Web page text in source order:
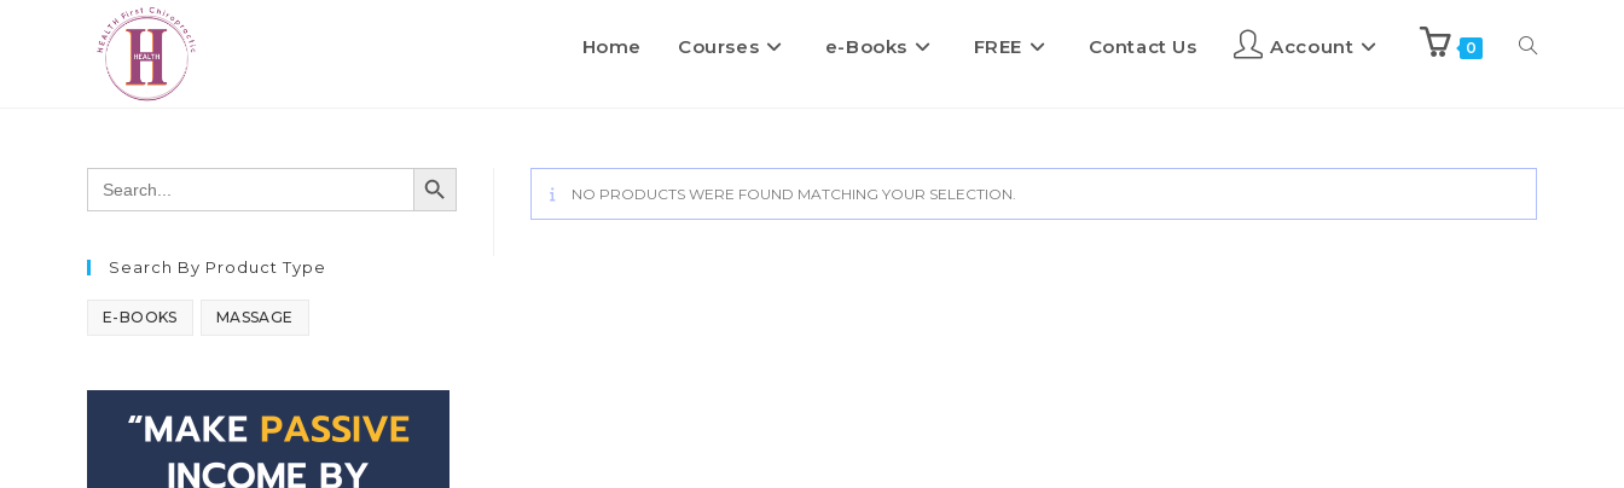
Home Courses e-Books FREE Contact Us Account 0
NO PRODUCTS WERE FOUND MATCHING YOUR SELECTION.
Search
for:
SEARCH BUTTON
Search By Product Type
E-BOOKS MASSAGE